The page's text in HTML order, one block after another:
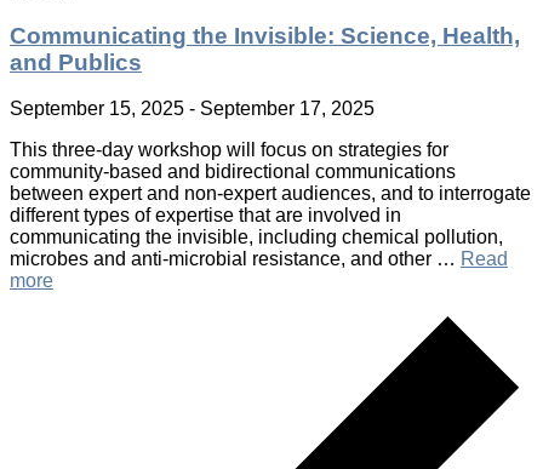
Communicating the Invisible: Science, Health,
and Publics
September 15, 2025 - September 17, 2025
This three-day workshop will focus on strategies for
community-based and bidirectional communications
between expert and non-expert audiences, and to interrogate
different types of expertise that are involved in
communicating the invisible, including chemical pollution,
microbes and anti-microbial resistance, and other … Read
more